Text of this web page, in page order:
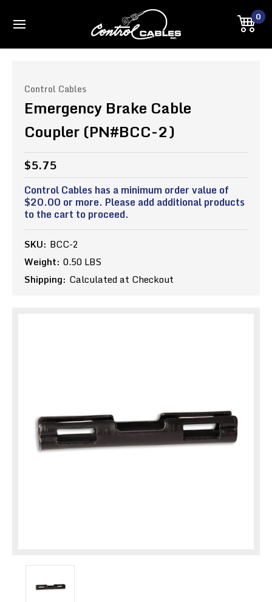
0
Control Cables
Emergency Brake Cable
Coupler (PN#BCC-2)
$5.75
Control Cables has a minimum order value of
$20.00 or more. Please add additional products
to the cart to proceed.
SKU: BCC-2
Weight: 0.50 LBS
Shipping: Calculated at Checkout